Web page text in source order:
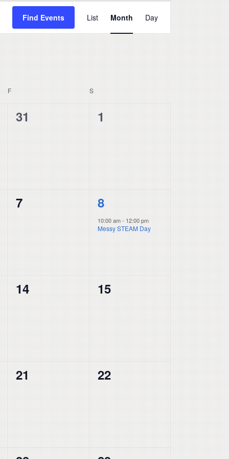
Find Events
Views
Navigation
List Month Day
F SSATURDAY
0
31
0
1
0
7
1
event,
8
10:00 am- 12:00 pm
Messy STEAM Day
0
14
0
15
0
21
0
22